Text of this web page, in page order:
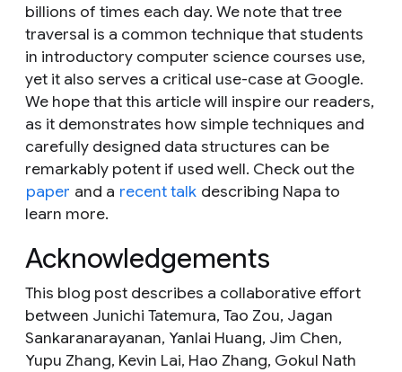
billions of times each day. We note that tree
traversal is a common technique that students
in introductory computer science courses use,
yet it also serves a critical use-case at Google.
We hope that this article will inspire our readers,
as it demonstrates how simple techniques and
carefully designed data structures can be
remarkably potent if used well. Check out the
paper and a recent talk describing Napa to
learn more.
Acknowledgements
This blog post describes a collaborative effort
between Junichi Tatemura, Tao Zou, Jagan
Sankaranarayanan, Yanlai Huang, Jim Chen,
Yupu Zhang, Kevin Lai, Hao Zhang, Gokul Nath